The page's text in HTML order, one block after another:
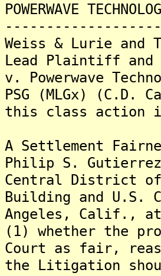
POWERWAVE
Weiss & Lurie and
Lead Plaintiff and
v. Powerwave
PSG (MLGx) (C.D.
this class action
A Settlement
Philip S.
Central District of
Building and U.S.
Angeles, Calif., at
(1) whether the
Court as fair,
the Litigation